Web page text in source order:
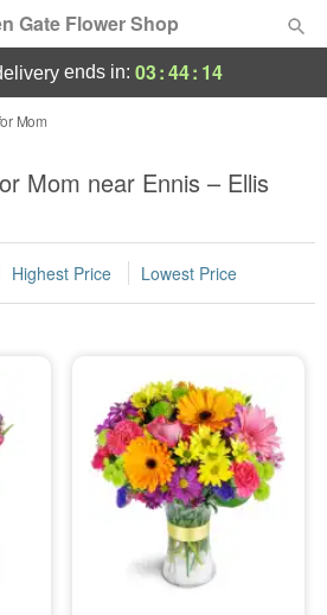
Gate Flower Shop
ends in: 03:44: 14
Mom
Mom near Ennis – Ellis
Highest Price Lowest Price